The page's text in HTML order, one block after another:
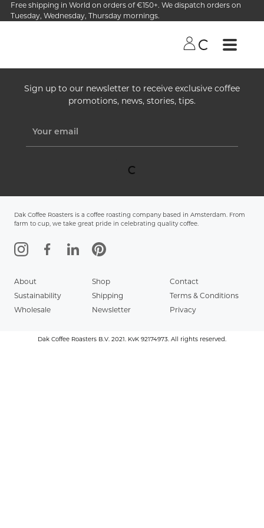
Free shipping in World on orders of €150+. We dispatch orders on
Tuesday, Wednesday, Thursday mornings.
Sign up to our newsletter to receive exclusive coffee
promotions, news, stories, tips.
Dak Coffee Roasters is a coffee roasting company based in Amsterdam. From
farm to cup, we take great pride in celebrating quality coffee.
About Shop
Contact
Sustainability
Shipping
Terms & Conditions
Wholesale
Newsletter Privacy
Dak Coffee Roasters B.V. 2021. KvK 92174973. All rights reserved.